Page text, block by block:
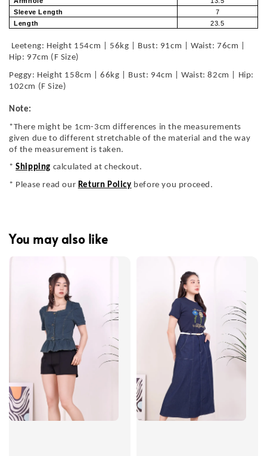
Sleeve Length
7
Length
23.5
Leeteng: Height 154cm | 56kg | Bust: 91cm | Waist: 76cm |
Hip: 97cm (F Size)
Peggy: Height 158cm | 66kg | Bust: 94cm | Waist: 82cm | Hip:
102cm (F Size)
Note:
*There might be 1cm-3cm differences in the measurements
given due to different stretchable of the material and the way
of the measurement is taken.
*Shipping calculated at checkout.
* Please read our Return Policy before you proceed.
You may also like